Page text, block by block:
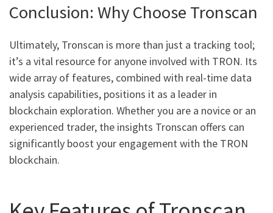
Conclusion: Why Choose Tronscan
Ultimately, Tronscan is more than just a tracking tool;
it’s a vital resource for anyone involved with TRON. Its
wide array of features, combined with real-time data
analysis capabilities, positions it as a leader in
blockchain exploration. Whether you are a novice or an
experienced trader, the insights Tronscan offers can
significantly boost your engagement with the TRON
blockchain.